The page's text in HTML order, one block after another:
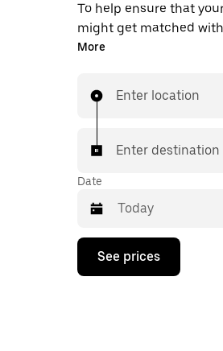
To help ensure that
might get matched with
enjoy the same 24/7
More
Enter location
Enter destination
Date
Press
down
See prices